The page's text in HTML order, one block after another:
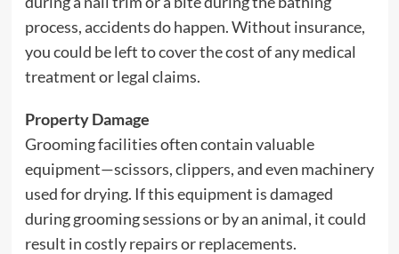
process, accidents do happen. Without insurance,
you could be left to cover the cost of any medical
treatment or legal claims.
Property Damage
Grooming facilities often contain valuable
equipment—scissors, clippers, and even machinery
used for drying. If this equipment is damaged
during grooming sessions or by an animal, it could
result in costly repairs or replacements.